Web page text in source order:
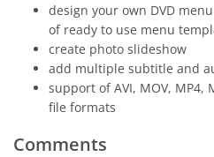
design your own DVD
of ready to use menu
create photo slideshow
add multiple subtitle and
support of AVI, MOV, MP4,
file formats
Comments